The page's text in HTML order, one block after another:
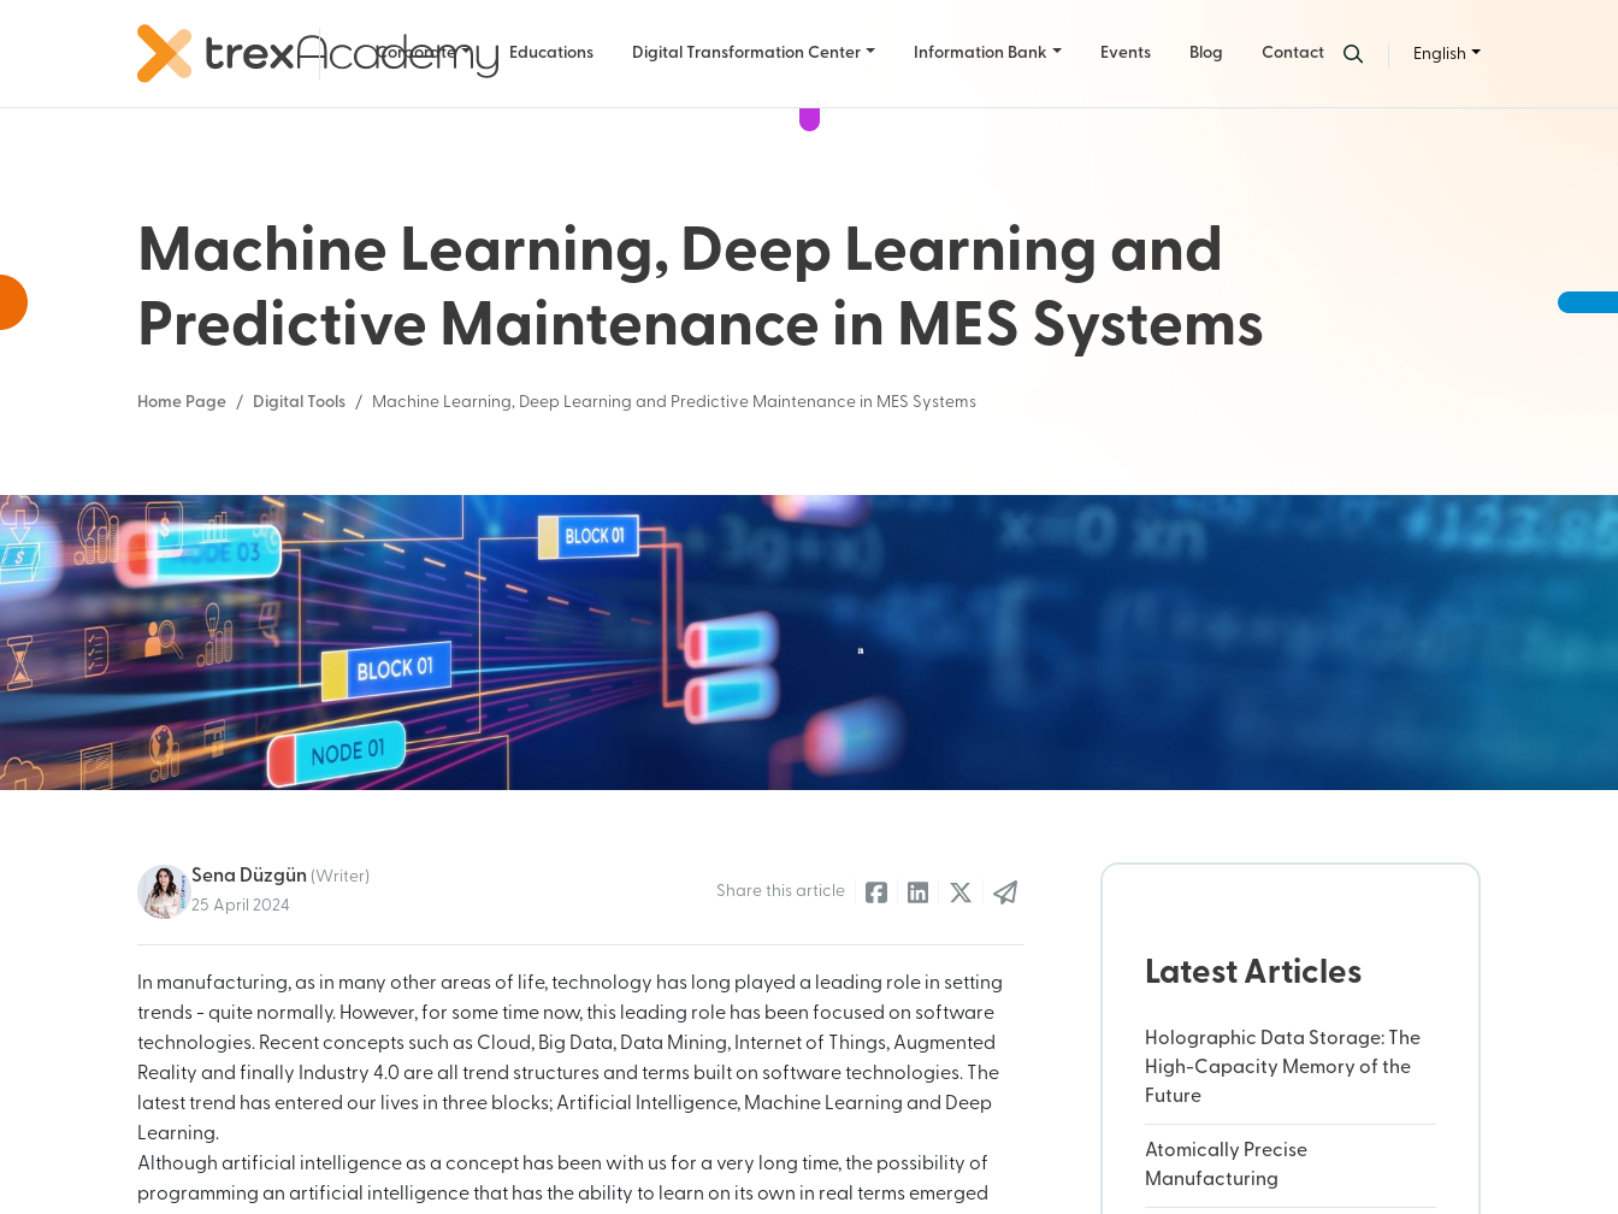
Corporate Educations Digital Transformation Center Information Bank Events Blog Contact English
Machine Learning, Deep Learning and
Predictive Maintenance in MES Systems
Home Page Digital Tools Machine Learning, Deep Learning and Predictive Maintenance in MES Systems
Sena Düzgün (Writer)
25 April 2024
Share this article
In manufacturing, as in many other areas of life, technology has long played a leading role in setting
trends - quite normally. However, for some time now, this leading role has been focused on software
technologies. Recent concepts such as Cloud, Big Data, Data Mining, Internet of Things, Augmented
Reality and finally Industry 4.0 are all trend structures and terms built on software technologies. The
latest trend has entered our lives in three blocks; Artificial Intelligence, Machine Learning and Deep
Learning.
Although artificial intelligence as a concept has been with us for a very long time, the possibility of
programming an artificial intelligence that has the ability to learn on its own in real terms emerged
Latest Articles
Holographic Data Storage: The
High-Capacity Memory of the
Future
Atomically Precise
Manufacturing